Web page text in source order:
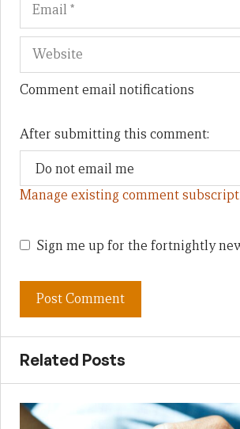
Comment email notifications
After submitting this comment:
Manage existing comment
Sign me up for the fortnightly
Related Posts